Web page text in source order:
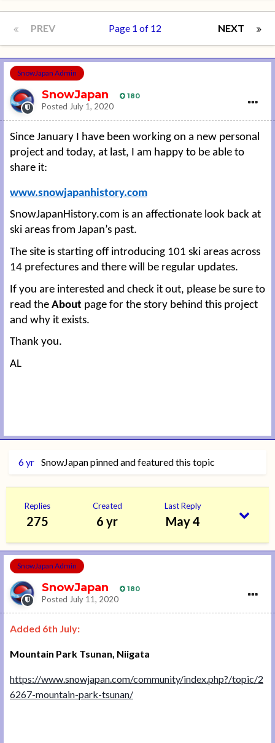
PREV NEXT
Page 1 of 12
SnowJapan Admin
SnowJapan 180
Posted July 1, 2020
Since January I have been working on a new personal
project and today, at last, I am happy to be able to
share it:
www.snowjapanhistory.com
SnowJapanHistory.com is an affectionate look back at
ski areas from Japan’s past.
The site is starting off introducing 101 ski areas across
14 prefectures and there will be regular updates.
If you are interested and check it out, please be sure to
read the About page for the story behind this project
and why it exists.
Thank you.
AL
6 yr SnowJapanpinned and featured this topic
Replies
275
Created
6 yr
Last Reply
May 4
SnowJapan Admin
SnowJapan 180
Posted July 11, 2020
Added 6th July:
Mountain Park Tsunan, Niigata
https://www.snowjapan.com/community/index.php?/topic/2
6267-mountain-park-tsunan/